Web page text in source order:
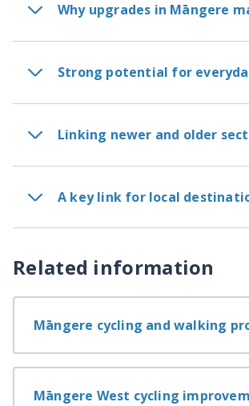
Why upgrades in Māngere
Strong potential for
Linking newer and older
A key link for local
Related information
Māngere cycling and walking
Māngere West cycling